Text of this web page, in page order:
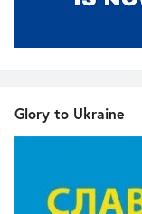
Glory to Ukraine